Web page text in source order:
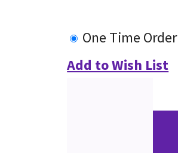
One Time Order
Add to Wish List